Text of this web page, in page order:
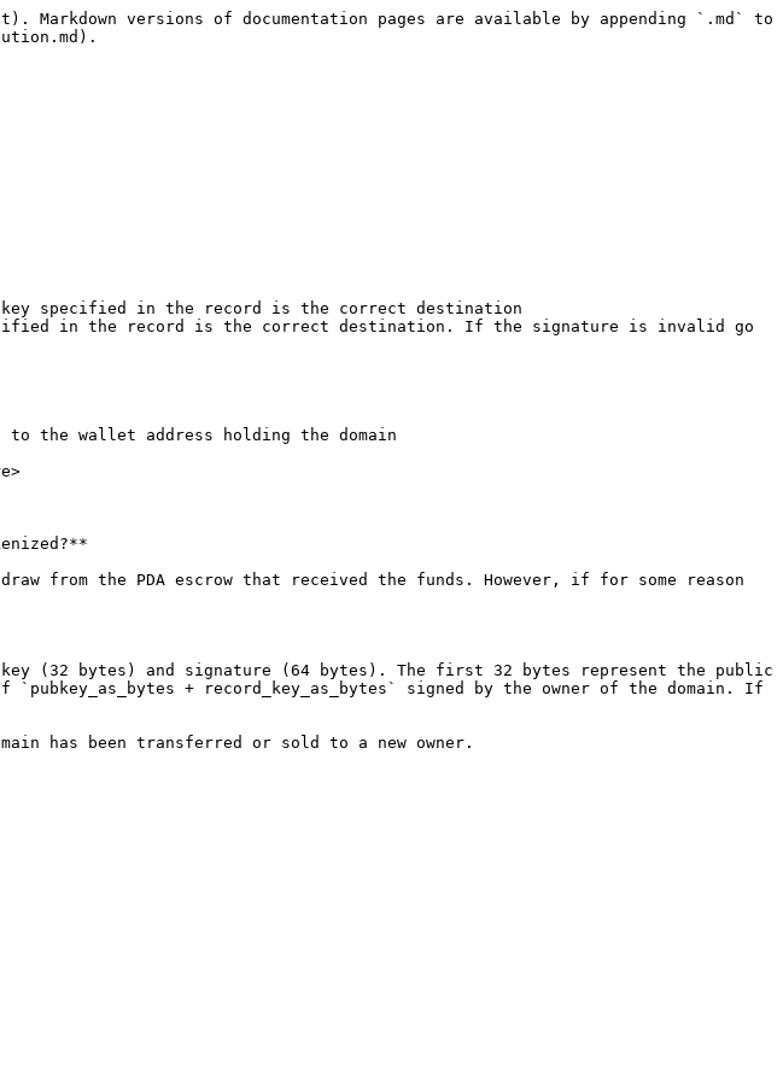
versions of documentation pages are available by appending `.md` to
specified in the record is the correct destination
in the record is the correct destination. If the signature is invalid go
the wallet address holding the domain
from the PDA escrow that received the funds. However, if for some reason
(32 bytes) and signature (64 bytes). The first 32 bytes represent the public
+ record_key_as_bytes` signed by the owner of the domain. If